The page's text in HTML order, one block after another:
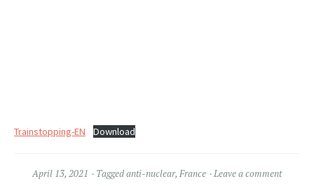
Trainstopping-EN Download
April 13, 2021 Taggedanti-nuclear, France Leave a comment